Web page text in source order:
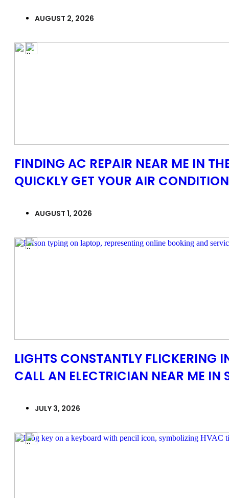
AUGUST 2, 2026
FINDING AC REPAIR NEAR ME IN
QUICKLY GET YOUR AIR
AUGUST 1, 2026
LIGHTS CONSTANTLY FLICKERING
CALL AN ELECTRICIAN NEAR ME IN
JULY 3, 2026